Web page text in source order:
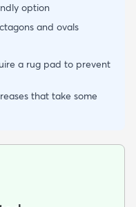
option
and ovals
a rug pad to prevent
that take some